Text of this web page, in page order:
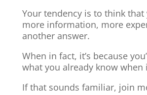
Your tendency is to think that
more information, more
another answer.
When in fact, it’s because
what you already know when
If that sounds familiar, join